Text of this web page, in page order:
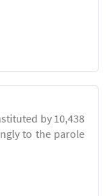
by 10,438
to the parole